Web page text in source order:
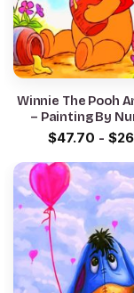
Winnie The Pooh
– Painting By
$47.70 - $